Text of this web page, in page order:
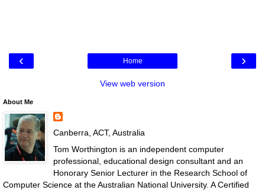
‹ ›
Home
View web version
About Me
Canberra, ACT, Australia
Tom Worthington is an independent computer
professional, educational design consultant and an
Honorary Senior Lecturer in the Research School of
Computer Science at the Australian National University. A Certified